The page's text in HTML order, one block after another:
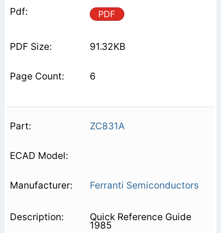
PDF
91.32KB
6
ZC831A
Ferranti Semiconductors
Quick Reference Guide
1985